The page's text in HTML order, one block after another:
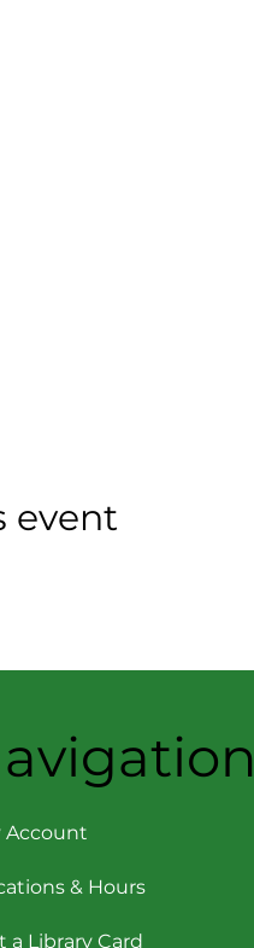
event
Account
& Hours
a Library Card